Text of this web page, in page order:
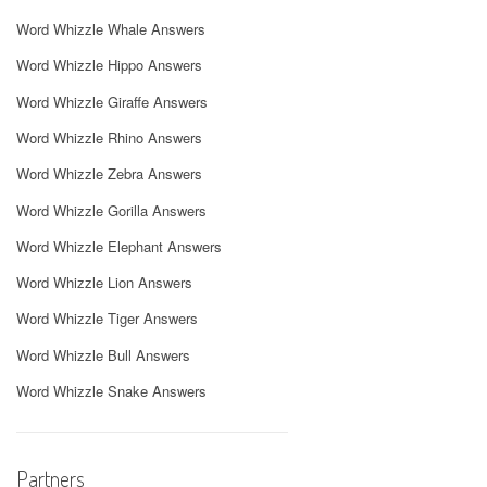
Word Whizzle Whale Answers
Word Whizzle Hippo Answers
Word Whizzle Giraffe Answers
Word Whizzle Rhino Answers
Word Whizzle Zebra Answers
Word Whizzle Gorilla Answers
Word Whizzle Elephant Answers
Word Whizzle Lion Answers
Word Whizzle Tiger Answers
Word Whizzle Bull Answers
Word Whizzle Snake Answers
Partners